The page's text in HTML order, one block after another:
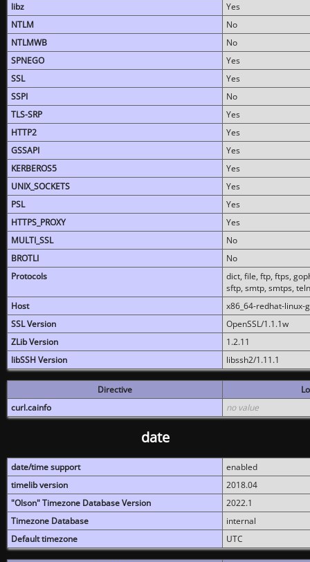
libz
Yes
NTLM
No
NTLMWB
No
SPNEGO
Yes
SSL
Yes
SSPI
No
TLS-SRP
Yes
HTTP2
Yes
GSSAPI
Yes
KERBEROS5
Yes
UNIX_SOCKETS
Yes
PSL
Yes
HTTPS_PROXY
Yes
MULTI_SSL
No
BROTLI
No
Protocols
dict, file, ftp, ftps,
sftp, smtp, smtps,
Host
x86_64-redhat-linux-
SSL Version
OpenSSL/1.1.1w
ZLib Version
1.2.11
libSSH Version
libssh2/1.11.1
Directive
curl.cainfo
no value
date
date/time support
enabled
timelib version
2018.04
"Olson" Timezone Database Version
2022.1
Timezone Database
internal
Default timezone
UTC